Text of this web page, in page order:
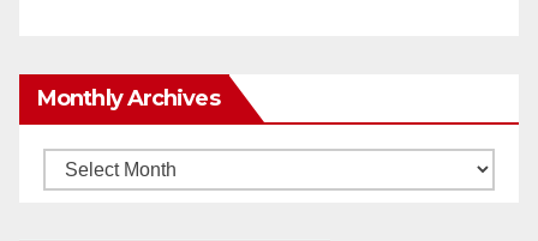
Monthly Archives
Monthly